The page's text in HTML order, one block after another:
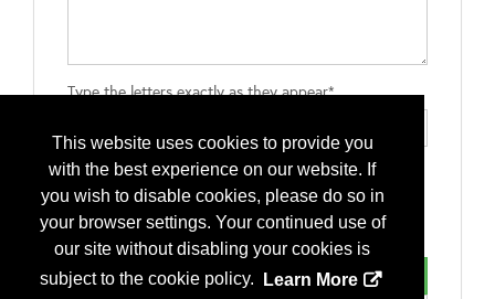
This website uses cookies to provide you
with the best experience on our website. If
you wish to disable cookies, please do so in
your browser settings. Your continued use of
our site without disabling your cookies is
subject to the cookie policy.
Learn More
Type the letters exactly as they appear*